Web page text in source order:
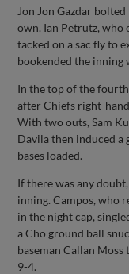
Jon Jon Gazdar
own. Ian Petrutz, who
tacked on a sac fly to
bookended the inning
In the top of the
after Chiefs right-
With two outs, Sam
Davila then induced a
bases loaded.
If there was any
inning. Campos, who
in the night cap,
a Cho ground ball
baseman Callan
9-4.